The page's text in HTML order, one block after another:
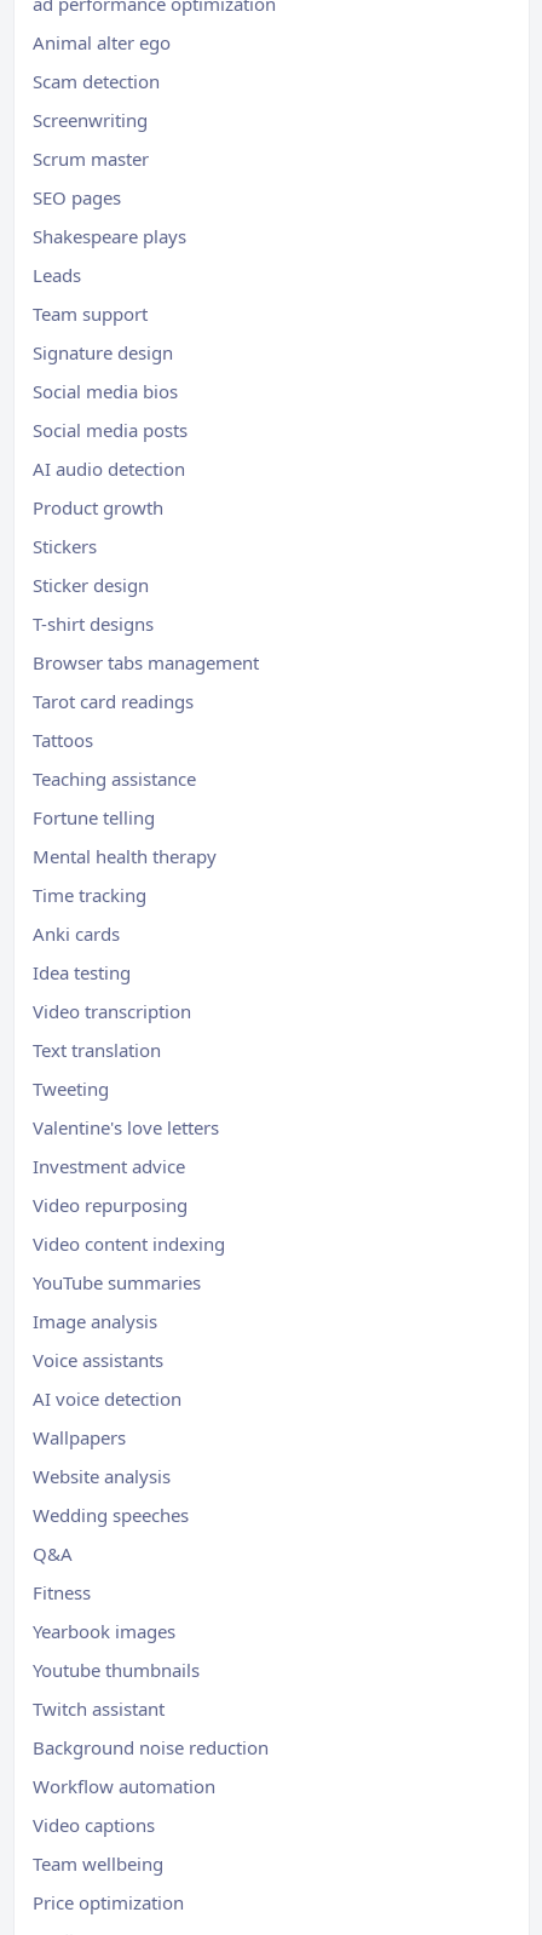
Animal alter ego
Scam detection
Screenwriting
Scrum master
SEO pages
Shakespeare plays
Leads
Team support
Signature design
Social media bios
Social media posts
AI audio detection
Product growth
Stickers
Sticker design
T-shirt designs
Browser tabs management
Tarot card readings
Tattoos
Teaching assistance
Fortune telling
Mental health therapy
Time tracking
Anki cards
Idea testing
Video transcription
Text translation
Tweeting
Valentine's love letters
Investment advice
Video repurposing
Video content indexing
YouTube summaries
Image analysis
Voice assistants
AI voice detection
Wallpapers
Website analysis
Wedding speeches
Q&A
Fitness
Yearbook images
Youtube thumbnails
Twitch assistant
Background noise reduction
Workflow automation
Video captions
Team wellbeing
Price optimization